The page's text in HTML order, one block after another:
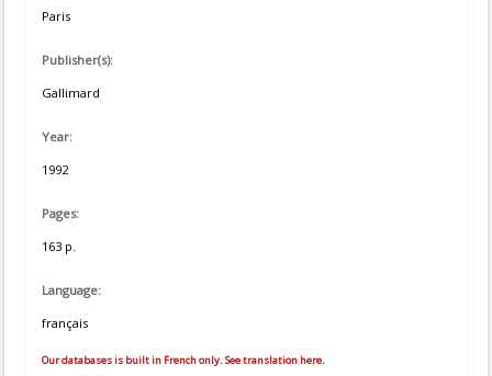
Paris
Publisher(s):
Gallimard
Year:
1992
Pages:
163 p.
Language:
français
Our databases is built in French only. See translation here.